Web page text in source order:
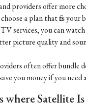
providers offer more
a plan that fits your
services, you can
picture quality and
often offer bundle
you money if you need
where Satellite